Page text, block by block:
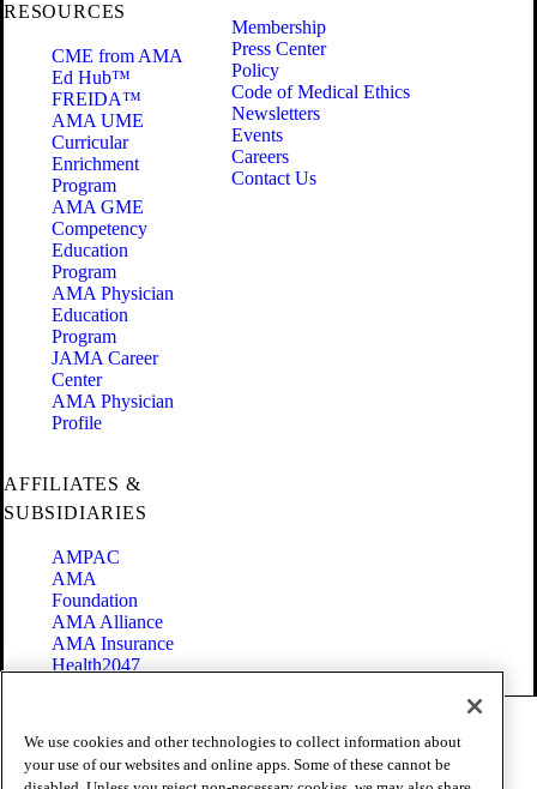
RESOURCES
CME from AMA
Ed Hub™
FREIDA™
AMA UME
Curricular
Enrichment
Program
AMA GME
Competency
Education
Program
AMA Physician
Education
Program
JAMA Career
Center
AMA Physician
Profile
Membership
Press Center
Policy
Code of Medical Ethics
Newsletters
Events
Careers
Contact Us
AFFILIATES &
SUBSIDIARIES
AMPAC
AMA
Foundation
AMA Alliance
AMA Insurance
Health2047
Terms of Use
Privacy Policy
We use cookies and other technologies to collect information about
your use of our websites and online apps. Some of these cannot be